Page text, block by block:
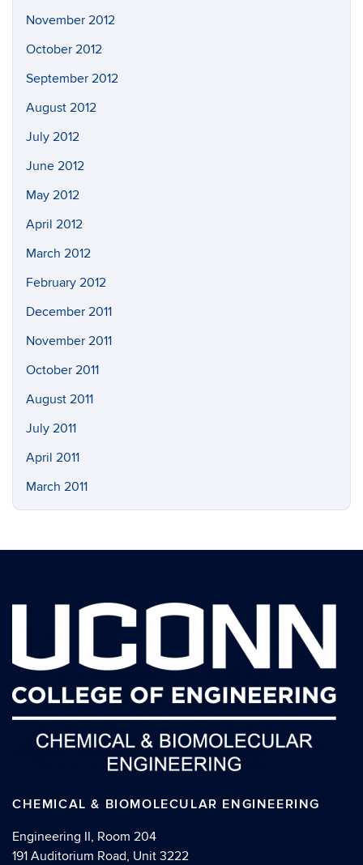
November 2012
October 2012
September 2012
August 2012
July 2012
June 2012
May 2012
April 2012
March 2012
February 2012
December 2011
November 2011
October 2011
August 2011
July 2011
April 2011
March 2011
CHEMICAL & BIOMOLECULAR ENGINEERING
Engineering II, Room 204
191 Auditorium Road, Unit 3222